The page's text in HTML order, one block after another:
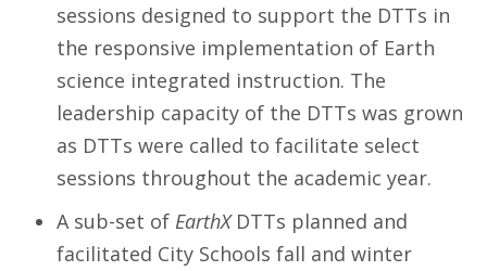
sessions designed to support the DTTs in
the responsive implementation of Earth
science integrated instruction. The
leadership capacity of the DTTs was grown
as DTTs were called to facilitate select
sessions throughout the academic year.
A sub-set of EarthXDTTs planned and
facilitated City Schools fall and winter